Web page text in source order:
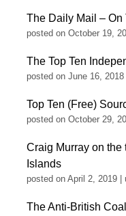
The Daily Mail –
posted on October 19,
The Top Ten
posted on June 16, 2018
Top Ten (Free)
posted on October 29,
Craig Murray on the
Islands
posted on April 2, 2019
The Anti-British